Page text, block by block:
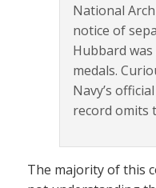
National
notice of
Hubbard
medals.
Navy’s
record omits
The majority of this